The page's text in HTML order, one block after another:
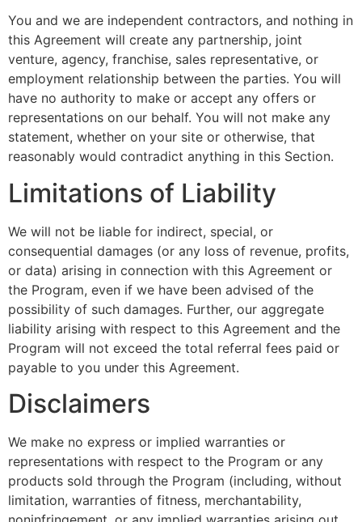
You and we are independent contractors, and nothing in
this Agreement will create any partnership, joint
venture, agency, franchise, sales representative, or
employment relationship between the parties. You will
have no authority to make or accept any offers or
representations on our behalf. You will not make any
statement, whether on your site or otherwise, that
reasonably would contradict anything in this Section.
Limitations of Liability
We will not be liable for indirect, special, or
consequential damages (or any loss of revenue, profits,
or data) arising in connection with this Agreement or
the Program, even if we have been advised of the
possibility of such damages. Further, our aggregate
liability arising with respect to this Agreement and the
Program will not exceed the total referral fees paid or
payable to you under this Agreement.
Disclaimers
We make no express or implied warranties or
representations with respect to the Program or any
products sold through the Program (including, without
limitation, warranties of fitness, merchantability,